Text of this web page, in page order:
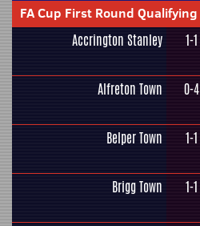
FA Cup First Round Qualifying
Accrington Stanley 1-1
Alfreton Town 0-4
Belper Town 1-1
Brigg Town 1-1